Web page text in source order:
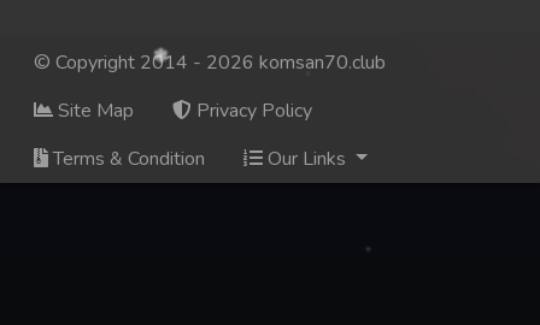
© Copyright 2014 - 2026 komsan70.club
Site Map
Privacy Policy
Terms & Condition
Our Links